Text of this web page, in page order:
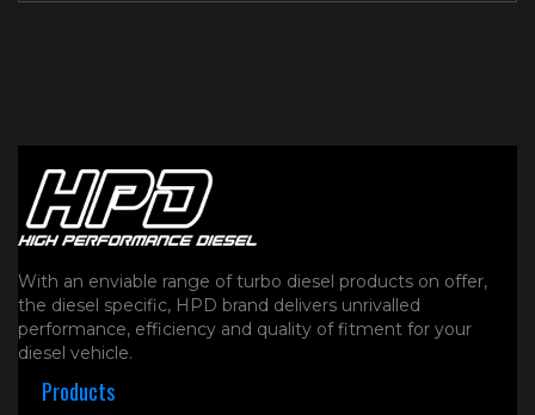
With an enviable range of turbo diesel products on offer,
the diesel specific, HPD brand delivers unrivalled
performance, efficiency and quality of fitment for your
diesel vehicle.
Products